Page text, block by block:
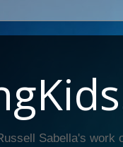
Sabella's work